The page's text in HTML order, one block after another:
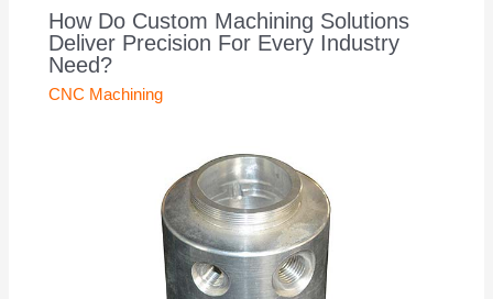
How Do Custom Machining Solutions
Deliver Precision For Every Industry
Need?
CNC Machining